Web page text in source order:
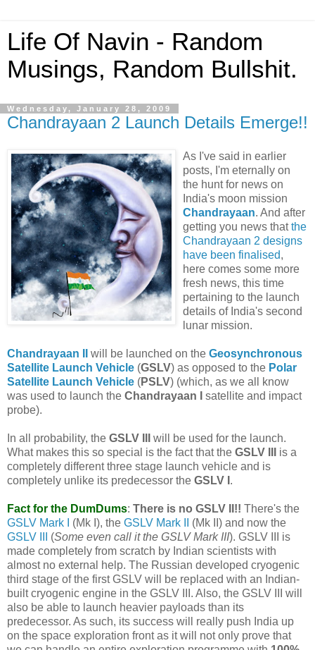
Life Of Navin - Random
Musings, Random Bullshit.
Wednesday, January 28, 2009
Chandrayaan 2 Launch Details Emerge!!
As I've said in earlier
posts, I'm eternally on
the hunt for news on
India's moon mission
Chandrayaan. And after
getting you news thatthe
Chandrayaan 2 designs
have been finalised,
here comes some more
fresh news, this time
pertaining to the launch
details of India's second
lunar mission.
Chandrayaan II will be launched on the Geosynchronous
Satellite Launch Vehicle (GSLV) as opposed to the Polar
Satellite Launch Vehicle (PSLV) (which, as we all know
was used to launch the Chandrayaan I satellite and impact
probe).
In all probability, the GSLV III
will be used for the launch.
What makes this so special is the fact that the GSLV III
is a
completely different three stage launch vehicle and is
completely unlike its predecessor the GSLV I .
Fact for the DumDums: There is no GSLV II!! There's the
GSLV Mark I (Mk I), the GSLV Mark II
(Mk II) and now the
GSLV III
(Some even call it the GSLV Mark III). GSLV III is
made completely from scratch by Indian scientists with
almost no external help. The Russian developed cryogenic
third stage of the first GSLV will be replaced with an Indian-
built cryogenic engine in the GSLV III. Also, the GSLV III will
also be able to launch heavier payloads than its
predecessor. As such, its success will really push India up
on the space exploration front as it will not only prove that